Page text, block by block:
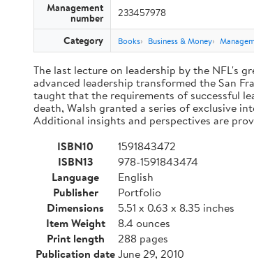
Management
number 233457978
Category Books Business & Money
The last lecture on leadership by the NFL's
advanced leadership transformed the San
taught that the requirements of successful
death, Walsh granted a series of exclusive
Additional insights and perspectives are
ISBN10
1591843472
ISBN13
978-1591843474
Language
English
Publisher
Portfolio
Dimensions
5.51 x 0.63 x 8.35 inches
Item Weight
8.4 ounces
Print length
288 pages
Publication dateJune 29, 2010